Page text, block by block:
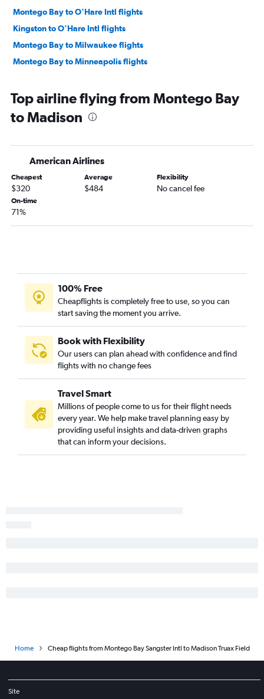
Montego Bay to O'Hare Intl flights
Kingston to O'Hare Intl flights
Montego Bay to Milwaukee flights
Montego Bay to Minneapolis flights
Top airline flying from Montego Bay
to Madison
American Airlines
Cheapest
$320
Average
$484
Flexibility
No cancel fee
On-time
71%
100% Free
Cheapflights is completely free to use, so you can
start saving the moment you arrive.
Book with Flexibility
Our users can plan ahead with confidence and find
flights with no change fees
Travel Smart
Millions of people come to us for their flight needs
every year. We help make travel planning easy by
providing useful insights and data-driven graphs
that can inform your decisions.
Home Cheap flights from Montego Bay Sangster Intl to Madison Truax Field
Site